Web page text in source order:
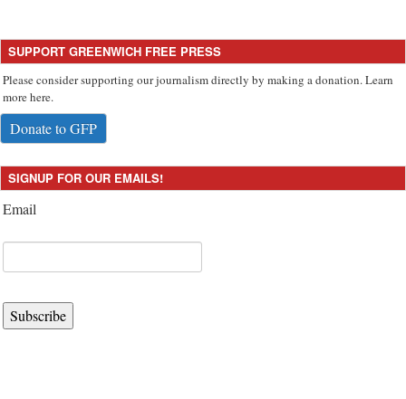
SUPPORT GREENWICH FREE PRESS
Please consider supporting our journalism directly by making a donation. Learn
more here.
Donate to GFP
SIGNUP FOR OUR EMAILS!
Email
Subscribe